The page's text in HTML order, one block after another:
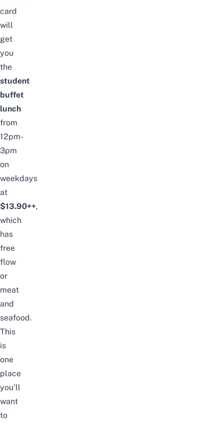
card
will
get
you
the
student
buffet
lunch
from
12pm-
3pm
on
weekdays
at
$13.90++,
which
has
free
flow
or
meat
and
seafood.
This
is
one
place
you’ll
want
to